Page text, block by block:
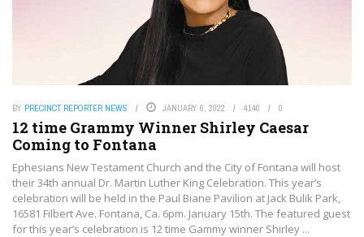
BY PRECINCT REPORTER NEWS JANUARY 6, 2022 4140 0
12 time Grammy Winner Shirley Caesar
Coming to Fontana
Ephesians New Testament Church and the City of Fontana will host
their 34th annual Dr. Martin Luther King Celebration. This year’s
celebration will be held in the Paul Biane Pavilion at Jack Bulik Park,
16581 Filbert Ave. Fontana, Ca. 6pm. January 15th. The featured guest
for this year’s celebration is 12 time Gammy winner Shirley ...